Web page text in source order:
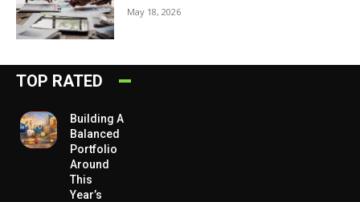
May 18, 2026
TOP RATED
Building A
Balanced
Portfolio
Around
This
Year’s